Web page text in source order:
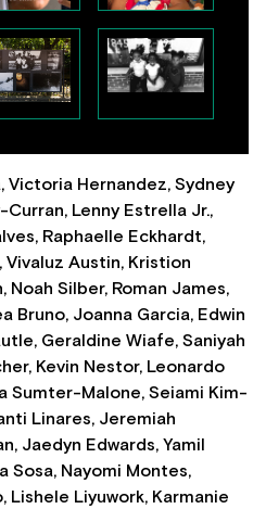
Victoria Hernandez, Sydney
Curran, Lenny Estrella Jr.,
Raphaelle Eckhardt,
Vivaluz Austin, Kristion
Silber, Roman James,
Bruno, Joanna Garcia, Edwin
Geraldine Wiafe, Saniyah
Kevin Nestor, Leonardo
Sumter-Malone, Seiami Kim-
Linares, Jeremiah
Jaedyn Edwards, Yamil
Sosa, Nayomi Montes,
Lishele Liyuwork, Karmanie